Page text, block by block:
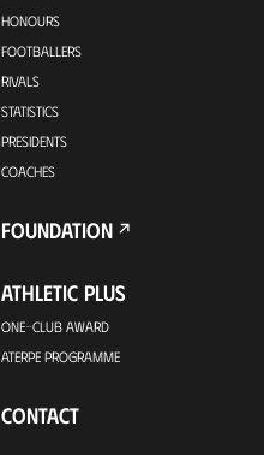
HONOURS
FOOTBALLERS
RIVALS
STATISTICS
PRESIDENTS
COACHES
FOUNDATION
ATHLETIC PLUS
ONE-CLUB AWARD
ATERPE PROGRAMME
CONTACT